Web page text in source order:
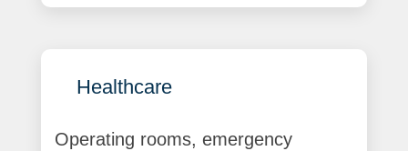
Healthcare
Operating rooms, emergency